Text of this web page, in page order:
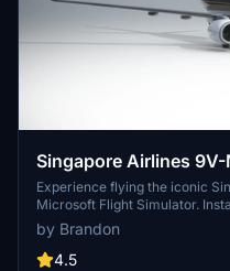
Singapore Airlines 9V-
Experience flying the iconic
Microsoft Flight Simulator.
paste into your community
enjoyment.
by Brandon
4.5